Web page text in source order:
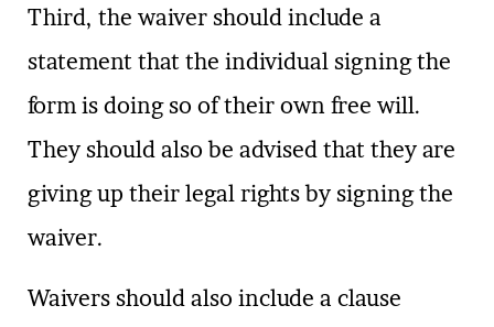
Third, the waiver should include a
statement that the individual signing the
form is doing so of their own free will.
They should also be advised that they are
giving up their legal rights by signing the
waiver.
Waivers should also include a clause